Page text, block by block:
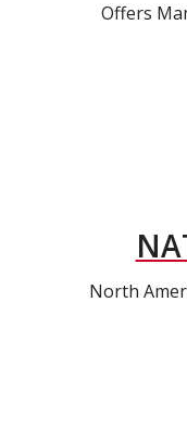
Offers
North